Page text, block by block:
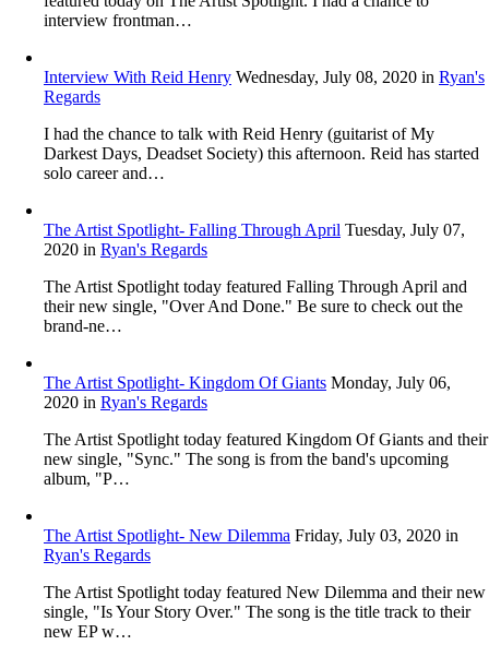
interview frontman…
Interview With Reid Henry Wednesday, July 08, 2020 in Ryan's
Regards
I had the chance to talk with Reid Henry (guitarist of My
Darkest Days, Deadset Society) this afternoon. Reid has started
solo career and…
The Artist Spotlight- Falling Through April Tuesday, July 07,
2020 in Ryan's Regards
The Artist Spotlight today featured Falling Through April and
their new single, "Over And Done." Be sure to check out the
brand-ne…
The Artist Spotlight- Kingdom Of Giants Monday, July 06,
2020 in Ryan's Regards
The Artist Spotlight today featured Kingdom Of Giants and their
new single, "Sync." The song is from the band's upcoming
album, "P…
The Artist Spotlight- New Dilemma Friday, July 03, 2020 in
Ryan's Regards
The Artist Spotlight today featured New Dilemma and their new
single, "Is Your Story Over." The song is the title track to their
new EP w…